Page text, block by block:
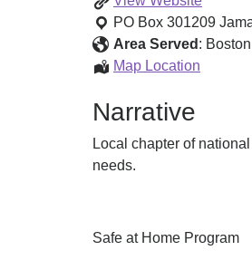
at
Home
Program
PO Box 301209
Area Served : Boston
Map Location
Narrative
Local chapter of
needs.
Safe at Home Program